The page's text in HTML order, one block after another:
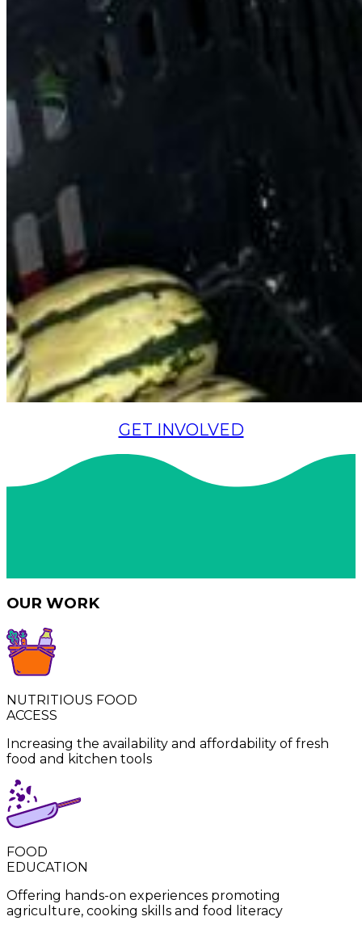
GET INVOLVED
OUR WORK
NUTRITIOUS FOOD
ACCESS
Increasing the availability and affordability of fresh
food and kitchen tools ​​​​‌ ‍ ​‍​‍‌‍ ‌ ​‍‌‍‍‌‌‍‌ ‌‍‍‌‌‍ ‍​‍​‍​ ‍‍​‍​‍‌ ​ ‌‍​‌‌‍ ‍‌‍‍‌‌ ‌​‌ ‍‌​‍ ‍‌‍‍‌‌‍ ​‍​‍​‍ ​​‍​‍‌‍‍​‌ ​‍‌‍‌‌‌‍‌‍​‍​‍​ ‍‍​‍​‍‌‍‍​‌ ‌​‌ ‌​‌ ​​​ ‍‍​‍ ​‍ ‌‍ ​‌‍ ‌‍​ ‌‍​‌‌‍ ​‌‍‍​‌‍ ‌ ​ ‌ ‌​​ ‍‍​ ​ ​ ​​​ ​​​ ​​​‍ ‌ ​ ‌ ‌​‌ ‌‌‌‍‌​‌‍‍‌‌‍ ​‍ ‌‍‍‌‌‍ ‍‌ ‌​‌‍‌‌‌‍ ‍‌ ‌​​‍ ‌‍‌‌‌‍‌​‌‍‍‌‌ ‌​​‍ ‌‍ ‌‌‍ ‌‍‌​‌‍‌‌​ ‌‌ ​​‌ ​‍‌‍‌‌‌ ​ ‌‍‌‌‌‍ ‍‌ ‌​‌‍​‌‌ ‌​‌‍‍‌‌‍ ‌‍ ‍​ ‍ ‌‍‍‌‌‍‌​​ ‌​ ‌‍​ ‌ ​ ‌​​ ​‍​ ​‍​ ‍‌​ ​ ​ ‌‍​‍ ‌​ ‌‍​ ‍​‌‍‌​‌‍‌‌​‍ ‌​ ‌​‌‍​ ​ ‌​​ ​​​‍ ‌​ ‍‌​ ‌‌‌‍​ ‌‍​‌​‍ ‌‌‍‌‍​ ‌ ​ ‍​‌‍​‍​ ‌‌‌‍‌​​ ‌​‌‍‌‌​ ‌‌​ ‌ ‌‍​‌‌‍​‌​ ‍ ‌ ‌​‌ ‍‌‌ ​​‌‍‌‌​ ‌‌ ​​‌‍​‌‌‍‌ ‌‍‌‌​ ‍ ‌ ​​‌‍​‌‌ ‌​‌‍‍​​ ‌‌ ​​‌‍​‌‌‍‌ ‌‍‌‌‌​​ ‌‍ ‌‍ ‌‌ ​​‌‍ ‌‍ ‍‌‍‌‌‌‍ ‍‌ ‌​‌ ​ ​‍‌‌​ ‌‌‌​​‍‌‌ ‌‍‍ ‌‍‌‌‌ ‍‌​‍‌‌​ ​ ‌​‌​​‍‌‌​ ​ ‌​‌​​‍‌‌​ ​‍​ ​‍​ ‌‍‌‍​‌‌‍​‍​ ​ ​ ‌‌​ ‌ ‌‍‌​‌‍​‍​ ​​​ ‌‍‌‍‌‍​ ‌ ​‍‌‌​ ​‍​ ​‍​‍‌‌​ ‌‌‌​‌​​‍ ‍‌‍‍‌‌ ‌​‌‍‌‌‌‍ ‌‌ ​ ​‍‌‌​ ‌‌‌​​‍‌‌ ‌‍‍ ‌‍‌‌‌ ‍‌​‍‌‌​ ​ ‌​‌​​‍‌‌​ ​ ‌​‌​​‍‌‌​ ​‍​ ​‍​ ‌ ​ ‌‌​ ‌‍‌‍​ ​ ‍​‌‍‌‌​ ​‍‌‍‌‍​ ‌‍‌‍​‌​ ‌‍‌‍‌​​‍‌‌​ ​‍​ ​‍​‍‌‌​ ‌‌‌​‌​​‍ ‍‌‍​ ‌‍ ‌ ​​‌ ‍‌​ ‌‍​‍‌‍​‌‌ ​ ‌‍‌‌‌‌‌‌‌ ​‍‌‍ ​​ ‌‌‍‍​‌ ‌​‌ ‌​‌ ​​​‍‌‌​ ​ ‌​​‌​‍‌‌​ ​‍‌​‌‍​‍‌‌​ ​‍‌​‌‍‌‍ ​‌‍ ‌‍​ ‌‍​‌‌‍ ​‌‍‍​‌‍ ‌ ​ ‌ ‌​​‍‌‌​ ​ ‌​​‌​ ​ ​ ​​​ ​​​ ​​​‍‌‌​ ​‍‌​‌‍‌ ​ ‌ ‌​‌ ‌‌‌‍‌​‌‍‍‌‌‍ ​‍‌‍‌‍‍‌‌‍‌​​ ‌​ ‌‍​ ‌ ​ ‌​​ ​‍​ ​‍​ ‍‌​ ​ ​ ‌‍​‍ ‌​ ‌‍​ ‍​‌‍‌​‌‍‌‌​‍ ‌​ ‌​‌‍​ ​ ‌​​ ​​​‍ ‌​ ‍‌​ ‌‌‌‍​ ‌‍​‌​‍ ‌‌‍‌‍​ ‌ ​ ‍​‌‍​‍​ ‌‌‌‍‌​​ ‌​‌‍‌‌​ ‌‌​ ‌ ‌‍​‌‌‍​‌​‍‌‍‌ ‌​‌ ‍‌‌ ​​‌‍‌‌​ ‌‌ ​​‌‍​‌‌‍‌ ‌‍‌‌​‍‌‍‌ ​​‌‍​‌‌ ‌​‌‍‍​​ ‌‌ ​​‌‍​‌‌‍‌ ‌‍‌‌‌​​ ‌‍ ‌‍ ‌‌ ​​‌‍ ‌‍ ‍‌‍‌‌‌‍ ‍‌ ‌​‌ ​ ​‍‌‌​ ‌‌‌​​‍‌‌ ‌‍‍ ‌‍‌‌‌ ‍‌​‍‌‌​ ​ ‌​‌​​‍‌‌​ ​ ‌​‌​​‍‌‌​ ​‍​ ​‍​ ‌‍‌‍​‌‌‍​‍​ ​ ​ ‌‌​ ‌ ‌‍‌​‌‍​‍​ ​​​ ‌‍‌‍‌‍​ ‌ ​‍‌‌​ ​‍​ ​‍​‍‌‌​ ‌‌‌​‌​​‍ ‍‌‍‍‌‌ ‌​‌‍‌‌‌‍ ‌‌ ​ ​‍‌‌​ ‌‌‌​​‍‌‌ ‌‍‍ ‌‍‌‌‌ ‍‌​‍‌‌​ ​ ‌​‌​​‍‌‌​ ​ ‌​‌​​‍‌‌​ ​‍​ ​‍​ ‌ ​ ‌‌​ ‌‍‌‍​ ​ ‍​‌‍‌‌​ ​‍‌‍‌‍​ ‌‍‌‍​‌​ ‌‍‌‍‌​​‍‌‌​ ​‍​ ​‍​‍‌‌​ ‌‌‌​‌​​‍ ‍‌‍​ ‌‍ ‌ ​​‌ ‍‌​‍​‍‌ ‌
FOOD
EDUCATION
Offering hands-on experiences promoting
agriculture, cooking skills and food literacy